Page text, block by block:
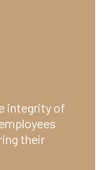
integrity of
their